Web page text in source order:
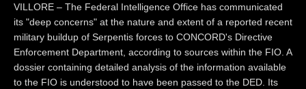
VILLORE – The Federal Intelligence Office has communicated
its "deep concerns" at the nature and extent of a reported recent
military buildup of Serpentis forces to CONCORD's Directive
Enforcement Department, according to sources within the FIO. A
dossier containing detailed analysis of the information available
to the FIO is understood to have been passed to the DED. Its